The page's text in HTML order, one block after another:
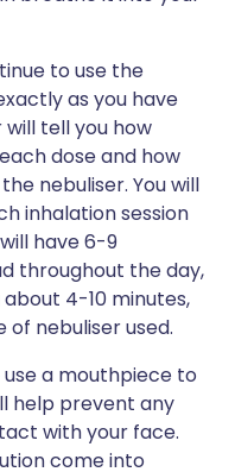
to use the
as you have
tell you how
dose and how
nebuliser. You will
inhalation session
have 6-9
throughout the day,
4-10 minutes,
nebuliser used.
a mouthpiece to
help prevent any
with your face.
come into